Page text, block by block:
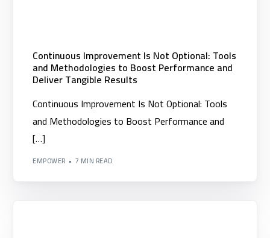
Continuous Improvement Is Not Optional: Tools
and Methodologies to Boost Performance and
Deliver Tangible Results
Continuous Improvement Is Not Optional: Tools
and Methodologies to Boost Performance and
[…]
EMPOWER 7 MIN READ